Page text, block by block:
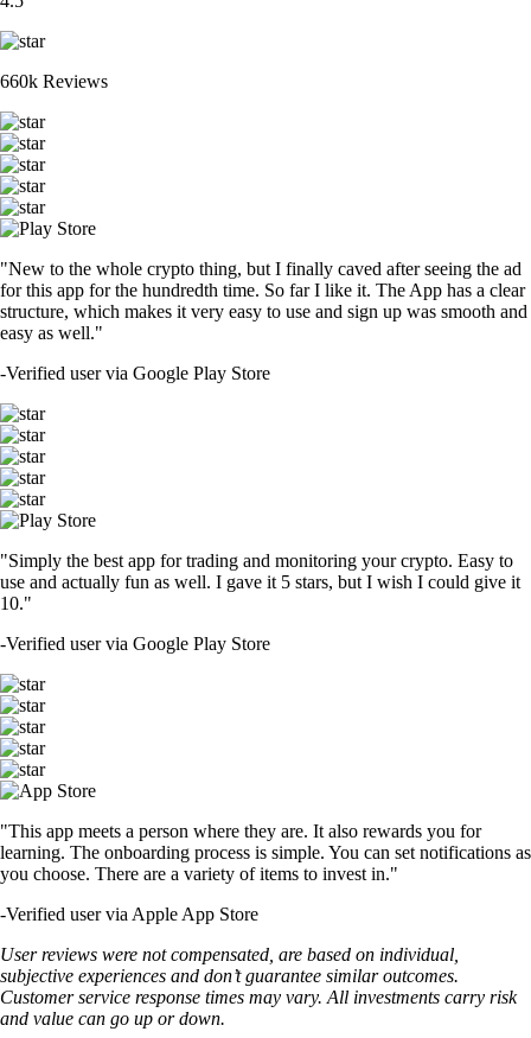
660k Reviews
"New to the whole crypto thing, but I finally caved after seeing the ad
for this app for the hundredth time. So far I like it. The App has a clear
structure, which makes it very easy to use and sign up was smooth and
easy as well."
-Verified user via Google Play Store
"Simply the best app for trading and monitoring your crypto. Easy to
use and actually fun as well. I gave it 5 stars, but I wish I could give it
10."
-Verified user via Google Play Store
"This app meets a person where they are. It also rewards you for
learning. The onboarding process is simple. You can set notifications as
you choose. There are a variety of items to invest in."
-Verified user via Apple App Store
User reviews were not compensated, are based on individual,
subjective experiences and don’t guarantee similar outcomes.
Customer service response times may vary. All investments carry risk
and value can go up or down.